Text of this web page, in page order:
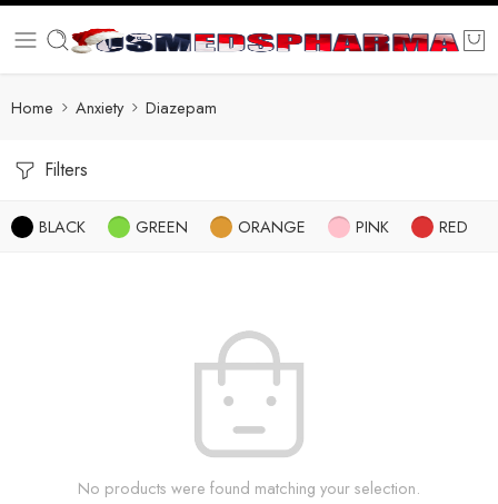
Home Anxiety Diazepam
Filters
BLACK GREEN ORANGE PINK RED
No products were found matching your selection.